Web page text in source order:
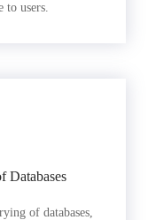
to users.
Databases
of databases,